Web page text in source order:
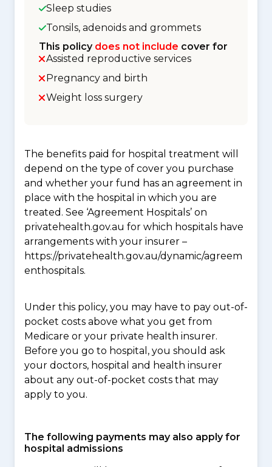
Sleep studies
Tonsils, adenoids and grommets
This policy does not include cover for
Assisted reproductive services
Pregnancy and birth
Weight loss surgery
The benefits paid for hospital treatment will
depend on the type of cover you purchase
and whether your fund has an agreement in
place with the hospital in which you are
treated. See ‘Agreement Hospitals’ on
privatehealth.gov.au for which hospitals have
arrangements with your insurer –
https://privatehealth.gov.au/dynamic/agreem
enthospitals.
Under this policy, you may have to pay out-of-
pocket costs above what you get from
Medicare or your private health insurer.
Before you go to hospital, you should ask
your doctors, hospital and health insurer
about any out-of-pocket costs that may
apply to you.
The following payments may also apply for
hospital admissions